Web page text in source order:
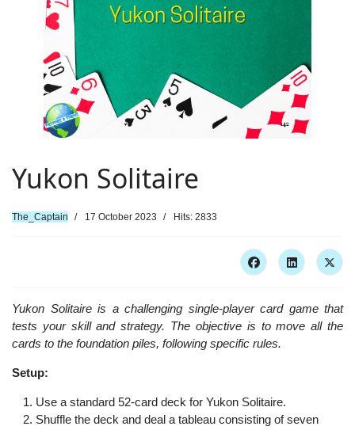
Yukon Solitaire
The_Captain 17 October 2023 Hits: 2833
Yukon Solitaire is a challenging single-player card game that
tests your skill and strategy. The objective is to move all the
cards to the foundation piles, following specific rules.
Setup:
Use a standard 52-card deck for Yukon Solitaire.
Shuffle the deck and deal a tableau consisting of seven